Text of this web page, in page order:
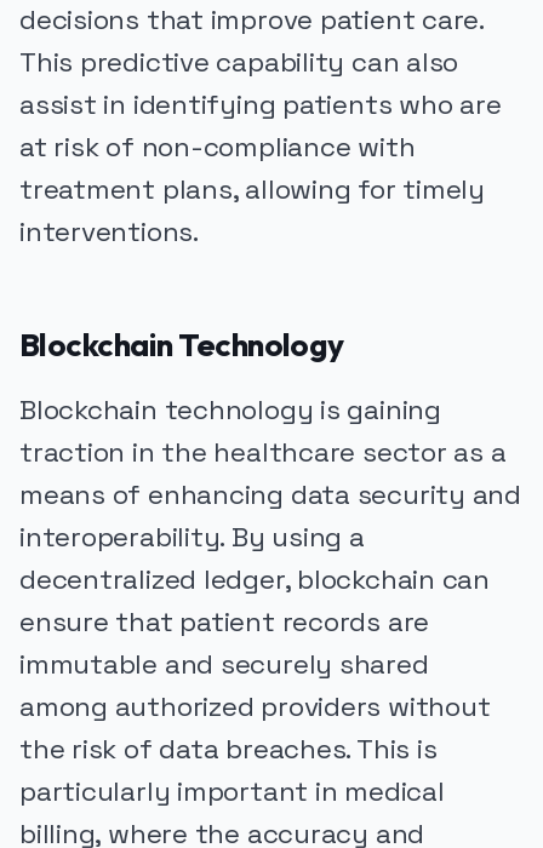
decisions that improve patient care.
This predictive capability can also
assist in identifying patients who are
at risk of non-compliance with
treatment plans, allowing for timely
interventions.
Blockchain Technology
Blockchain technology is gaining
traction in the healthcare sector as a
means of enhancing data security and
interoperability. By using a
decentralized ledger, blockchain can
ensure that patient records are
immutable and securely shared
among authorized providers without
the risk of data breaches. This is
particularly important in medical
billing, where the accuracy and